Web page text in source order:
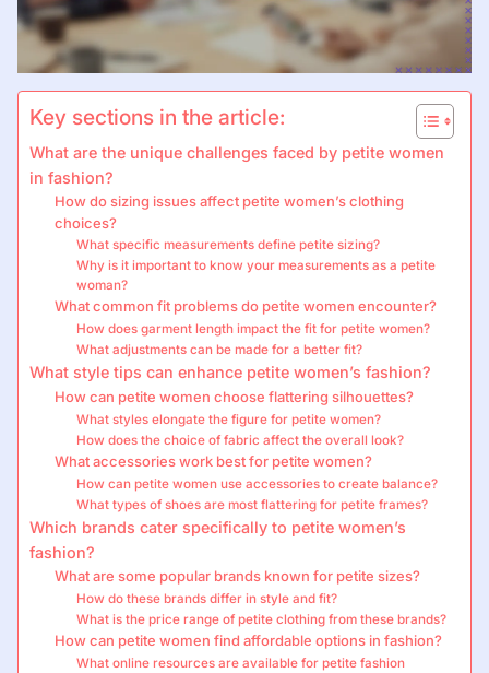
Key sections in the article:
What are the unique challenges faced by petite women
in fashion?
How do sizing issues affect petite women’s clothing
choices?
What specific measurements define petite sizing?
Why is it important to know your measurements as a petite
woman?
What common fit problems do petite women encounter?
How does garment length impact the fit for petite women?
What adjustments can be made for a better fit?
What style tips can enhance petite women’s fashion?
How can petite women choose flattering silhouettes?
What styles elongate the figure for petite women?
How does the choice of fabric affect the overall look?
What accessories work best for petite women?
How can petite women use accessories to create balance?
What types of shoes are most flattering for petite frames?
Which brands cater specifically to petite women’s
fashion?
What are some popular brands known for petite sizes?
How do these brands differ in style and fit?
What is the price range of petite clothing from these brands?
How can petite women find affordable options in fashion?
What online resources are available for petite fashion